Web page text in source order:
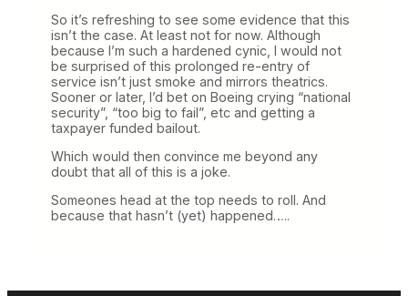
So it’s refreshing to see some evidence that this
isn’t the case. At least not for now. Although
because I’m such a hardened cynic, I would not
be surprised of this prolonged re-entry of
service isn’t just smoke and mirrors theatrics.
Sooner or later, I’d bet on Boeing crying “national
security”, “too big to fail”, etc and getting a
taxpayer funded bailout.
Which would then convince me beyond any
doubt that all of this is a joke.
Someones head at the top needs to roll. And
because that hasn’t (yet) happened…..